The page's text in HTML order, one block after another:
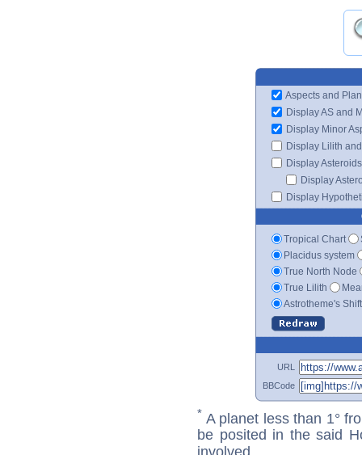
Aspects and
Display AS and
Display Minor
Display Lilith
Display Asteroids
Display
Display
Tropical Chart
Placidus system
True North Node
True Lilith
Astrotheme's
URL
BBCode
* A planet less than 1°
be posited in the said